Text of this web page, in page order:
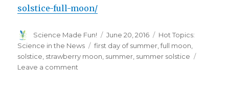
solstice-full-moon/
Author
Science Made Fun!
Posted
on
June 20, 2016 Categories
Hot Topics:
Science in the News
Tags
first day of summer ,full moon
solstice strawberry moon summer summer solstice
Leave a comment